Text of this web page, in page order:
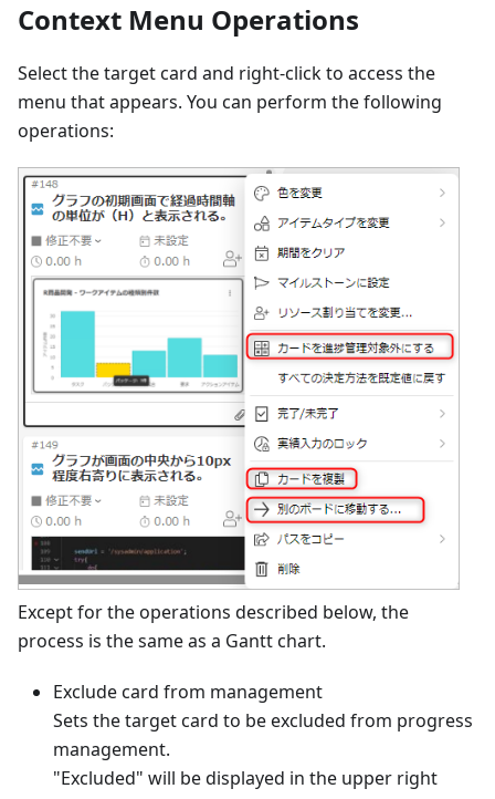
Context Menu Operations
Select the target card and right-click to access the
menu that appears. You can perform the following
operations:
Except for the operations described below, the
process is the same as a Gantt chart.
Exclude card from management
Sets the target card to be excluded from progress
management.
"Excluded" will be displayed in the upper right